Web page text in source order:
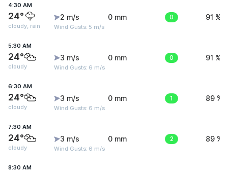
4:30 AM
24°
cloudy, rain
2 m/s
Wind Gusts: 5 m/s
0 mm 0 91 %
5:30 AM
24°
cloudy
3 m/s
Wind Gusts: 6 m/s
0 mm 0 91 %
6:30 AM
24°
cloudy
3 m/s
Wind Gusts: 6 m/s
0 mm 1 89 %
7:30 AM
24°
cloudy
3 m/s
Wind Gusts: 6 m/s
0 mm 2 89 %
8:30 AM